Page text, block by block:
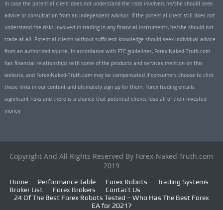
In case the potential client does not understand the risks involved, he/she should seek
advice or consultation from an independent advisor. If the potential client still does not
understand the risks involved in trading in any financial instruments, he/she should not
trade at all. Potential clients without sufficient knowledge should seek individual advice
from an authorized source. In accordance with FTC guidelines, Forex-Naked-Truth.com
has financial relationships with some of the products and services mention on this
website, and Forex-Naked-Truth.com may be compensated if consumers choose to click
these links in our content and ultimately sign up for them. Forex trading entails
significant risks and there is a chance that potential clients lose all of their invested
money
Copyright And All Rights Reserved By Forex-Naked-Truth.com
2019
Home Performance Table Forex Robots
Trading Systems
Broker List
Forex Brokers
Contact Us
24 Of The Best Forex Robots Tested – Who Has The Best Forex
EA for 2021?